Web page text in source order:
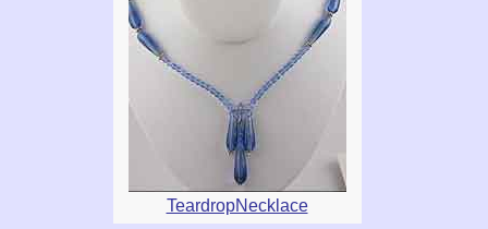
TeardropNecklace